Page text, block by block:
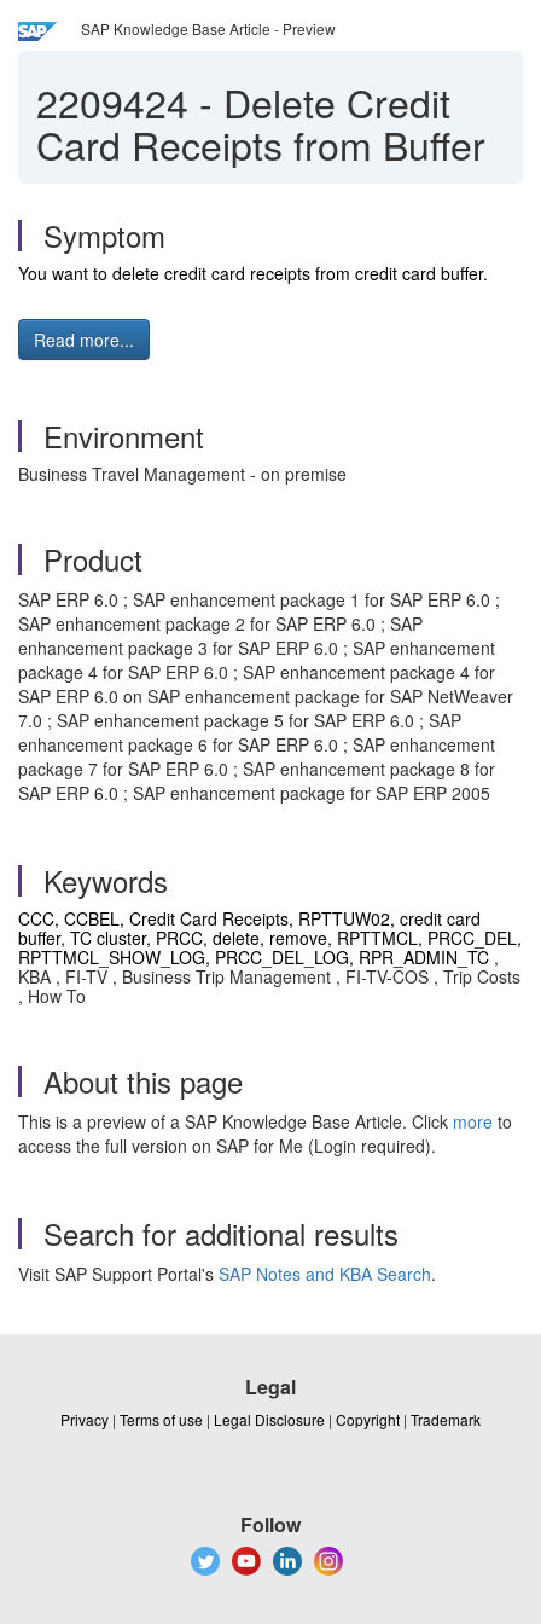
SAP Knowledge Base Article - Preview
2209424 - Delete Credit
Card Receipts from Buffer
Symptom
You want to delete credit card receipts from credit card buffer.
Read more...
Environment
Business Travel Management - on premise
Product
SAP ERP 6.0 ; SAP enhancement package 1 for SAP ERP 6.0 ;
SAP enhancement package 2 for SAP ERP 6.0 ; SAP
enhancement package 3 for SAP ERP 6.0 ; SAP enhancement
package 4 for SAP ERP 6.0 ; SAP enhancement package 4 for
SAP ERP 6.0 on SAP enhancement package for SAP NetWeaver
7.0 ; SAP enhancement package 5 for SAP ERP 6.0 ; SAP
enhancement package 6 for SAP ERP 6.0 ; SAP enhancement
package 7 for SAP ERP 6.0 ; SAP enhancement package 8 for
SAP ERP 6.0 ; SAP enhancement package for SAP ERP 2005
Keywords
CCC, CCBEL, Credit Card Receipts, RPTTUW02, credit card
buffer, TC cluster, PRCC, delete, remove, RPTTMCL, PRCC_DEL,
RPTTMCL_SHOW_LOG, PRCC_DEL_LOG, RPR_ADMIN_TC ,
KBA , FI-TV , Business Trip Management , FI-TV-COS , Trip Costs
, How To
About this page
This is a preview of a SAP Knowledge Base Article. Click more to
access the full version on SAP for Me (Login required).
Search for additional results
Visit SAP Support Portal's SAP Notes and KBA Search.
Legal
Privacy | Terms of use | Legal Disclosure | Copyright | Trademark
Follow